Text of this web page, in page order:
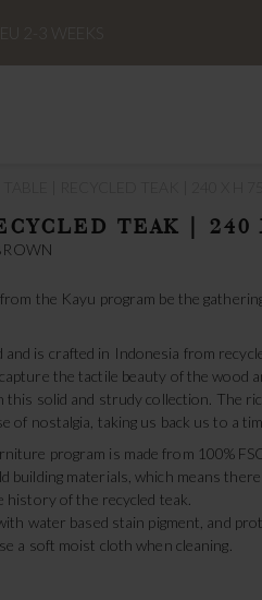
TEAK | 240
the Kayu program be the
and is crafted in Indonesia from
the tactile beauty of the wood
this solid and strudy collection. The
of nostalgia, taking us back us to a
program is made from 100%
building materials, which means
history of the recycled teak.
water based stain pigment, and
a soft moist cloth when cleaning.